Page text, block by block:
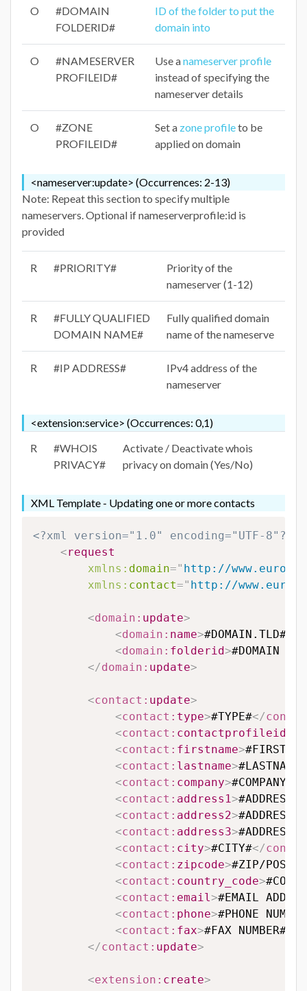
O
#DOMAIN
FOLDERID#
ID of the folder to put the
domain into
O
#NAMESERVER
PROFILEID#
Use anameserver profile
instead of specifying the
nameserver details
O
#ZONE
PROFILEID#
Set a zone profileto be
applied on domain
<nameserver:update> (Occurrences: 2-13)
Note: Repeat this section to specify multiple
nameservers. Optional if nameserverprofile:id is
provided
R #PRIORITY#
Priority of the
nameserver (1-12)
R
#FULLY QUALIFIED
DOMAIN NAME#
Fully qualified domain
name of the nameserve
R #IP ADDRESS#
IPv4 address of the
nameserver
<extension:service> (Occurrences: 0,1)
R
#WHOIS
PRIVACY#
Activate / Deactivate whois
privacy on domain (Yes/No)
XML Template - Updating one or more contacts
<?xml version="1.0" encoding="UTF-8"?>
<request
xmlns: domain=" http://
xmlns: contact=" http://
<domain: update>
<domain: name>#DOMAIN.TLD#
<domain: folderid>#DOMAIN
</domain: update>
<contact: update>
<contact: type>#TYPE#</
<contact: contactprofileid
<contact: firstname>
<contact: lastname>#LASTNAME#
<contact: company>#COMPANY#
<contact: address1>#ADDRESS
<contact: address2>#ADDRESS
<contact: address3>#ADDRESS
<contact: city>#CITY#</
<contact: zipcode>#ZIP/
<contact: country_code>
<contact: email >#EMAIL
<contact: phone>#PHONE
<contact: fax>#FAX NUMBER#
</contact: update>
<extension: create>